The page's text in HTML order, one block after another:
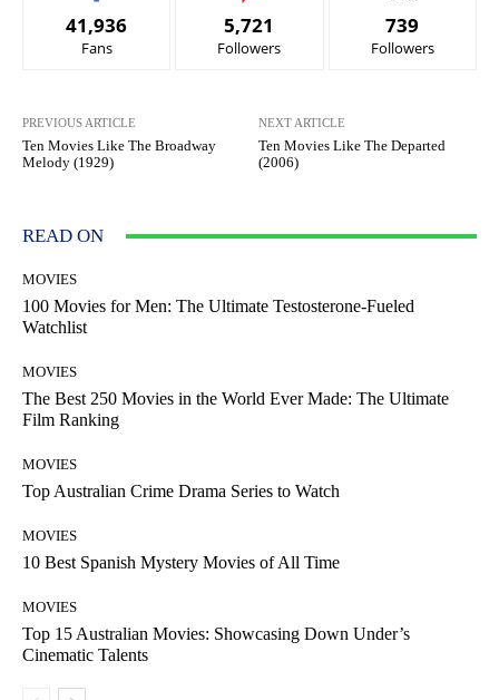
41,936
Fans
5,721
Followers
739
Followers
PREVIOUS ARTICLE
Ten Movies Like The Broadway
Melody (1929)
NEXT ARTICLE
Ten Movies Like The Departed
(2006)
READ ON
MOVIES
100 Movies for Men: The Ultimate Testosterone-Fueled
Watchlist
MOVIES
The Best 250 Movies in the World Ever Made: The Ultimate
Film Ranking
MOVIES
Top Australian Crime Drama Series to Watch
MOVIES
10 Best Spanish Mystery Movies of All Time
MOVIES
Top 15 Australian Movies: Showcasing Down Under’s
Cinematic Talents